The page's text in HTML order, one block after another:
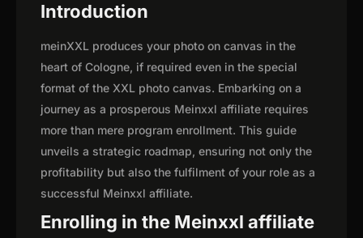
Introduction
meinXXL produces your photo on canvas in the
heart of Cologne, if required even in the special
format of the XXL photo canvas. Embarking on a
journey as a prosperous Meinxxl affiliate requires
more than mere program enrollment. This guide
unveils a strategic roadmap, ensuring not only the
profitability but also the fulfilment of your role as a
successful Meinxxl affiliate.
Enrolling in the Meinxxl affiliate